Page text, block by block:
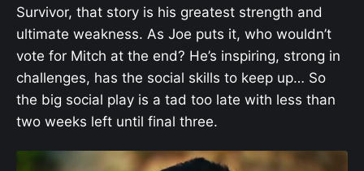
Survivor, that story is his greatest strength and
ultimate weakness. As Joe puts it, who wouldn’t
vote for Mitch at the end? He’s inspiring, strong in
challenges, has the social skills to keep up… So
the big social play is a tad too late with less than
two weeks left until final three.